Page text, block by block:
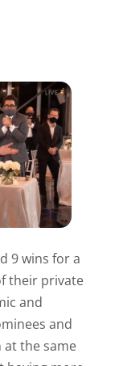
9 wins for a
their private
and
and
at the same